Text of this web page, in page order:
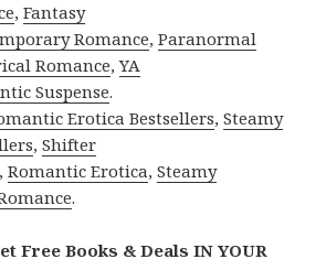
,Fantasy
Romance,Paranormal
Romance,YA
Suspense.
Erotica Bestsellers,Steamy
,Shifter
,Romantic Erotica,Steamy
.
Free Books & Deals IN YOUR